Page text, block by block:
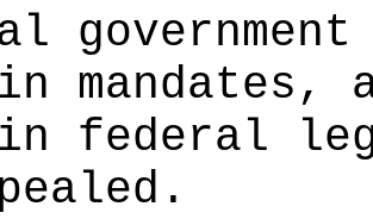
mandates,
federal